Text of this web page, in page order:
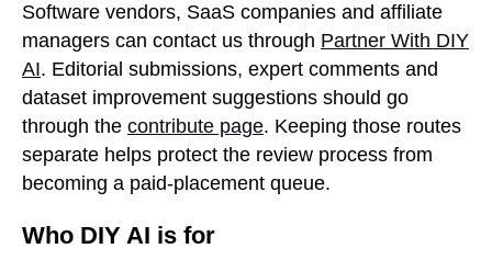
Software vendors, SaaS companies and affiliate
managers can contact us through Partner With DIY
AI. Editorial submissions, expert comments and
dataset improvement suggestions should go
through the contribute page. Keeping those routes
separate helps protect the review process from
becoming a paid-placement queue.
Who DIY AI is for